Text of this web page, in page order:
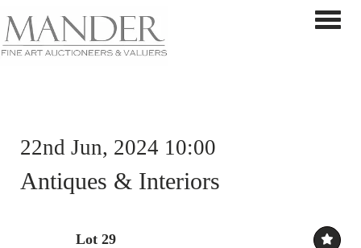
22nd Jun, 2024 10:00
Antiques & Interiors
Lot 29